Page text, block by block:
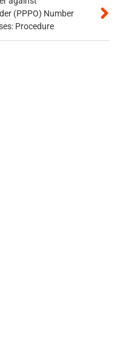
(PPPO) Number
Procedure